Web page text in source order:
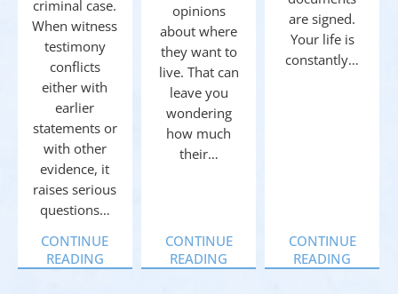
criminal case.
When witness
testimony
conflicts
either with
earlier
statements or
with other
evidence, it
raises serious
questions…
CONTINUE
READING
opinions
about where
they want to
live. That can
leave you
wondering
how much
their…
CONTINUE
READING
are signed.
Your life is
constantly…
CONTINUE
READING